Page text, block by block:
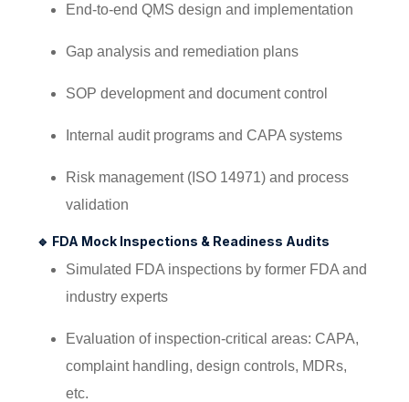
End-to-end QMS design and implementation
Gap analysis and remediation plans
SOP development and document control
Internal audit programs and CAPA systems
Risk management (ISO 14971) and process
validation
🔹 FDA Mock Inspections & Readiness Audits
Simulated FDA inspections by former FDA and
industry experts
Evaluation of inspection-critical areas: CAPA,
complaint handling, design controls, MDRs,
etc.